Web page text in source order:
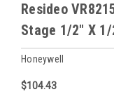
Resideo
Stage 1/2" X
Honeywell
$104.43